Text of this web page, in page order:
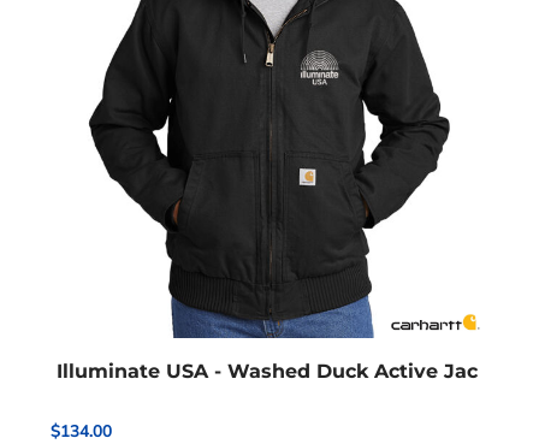
Illuminate USA - Washed Duck Active Jac
$134.00